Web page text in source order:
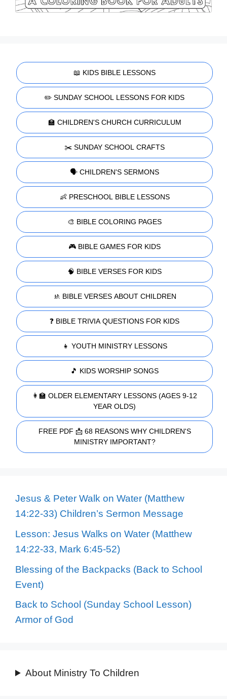
📖 KIDS BIBLE LESSONS
✏️ SUNDAY SCHOOL LESSONS FOR KIDS
🏫 CHILDREN'S CHURCH CURRICULUM
✂️ SUNDAY SCHOOL CRAFTS
🗣️ CHILDREN'S SERMONS
👶 PRESCHOOL BIBLE LESSONS
🎨 BIBLE COLORING PAGES
🎮 BIBLE GAMES FOR KIDS
🧠 BIBLE VERSES FOR KIDS
🚸 BIBLE VERSES ABOUT CHILDREN
❓ BIBLE TRIVIA QUESTIONS FOR KIDS
👧 YOUTH MINISTRY LESSONS
🎵 KIDS WORSHIP SONGS
👩‍🏫 OLDER ELEMENTARY LESSONS (AGES 9-12
YEAR OLDS)
FREE PDF 📩 68 REASONS WHY CHILDREN'S
MINISTRY IMPORTANT?
Jesus & Peter Walk on Water (Matthew
14:22-33) Children’s Sermon Message
Lesson: Jesus Walks on Water (Matthew
14:22-33, Mark 6:45-52)
Blessing of the Backpacks (Back to School
Event)
Back to School (Sunday School Lesson)
Armor of God
About Ministry To Children